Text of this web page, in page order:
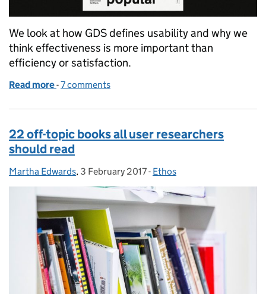
We look at how GDS defines usability and why we
think effectiveness is more important than
efficiency or satisfaction.
Read more of Why we care more about effectiveness than
-7 comments
22 off-topic books all user researchers
should read
Posted by:
Martha Edwards, Posted on:
3 February 2017- Categories:
Ethos